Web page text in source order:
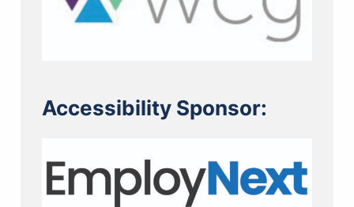
Accessibility Sponsor: